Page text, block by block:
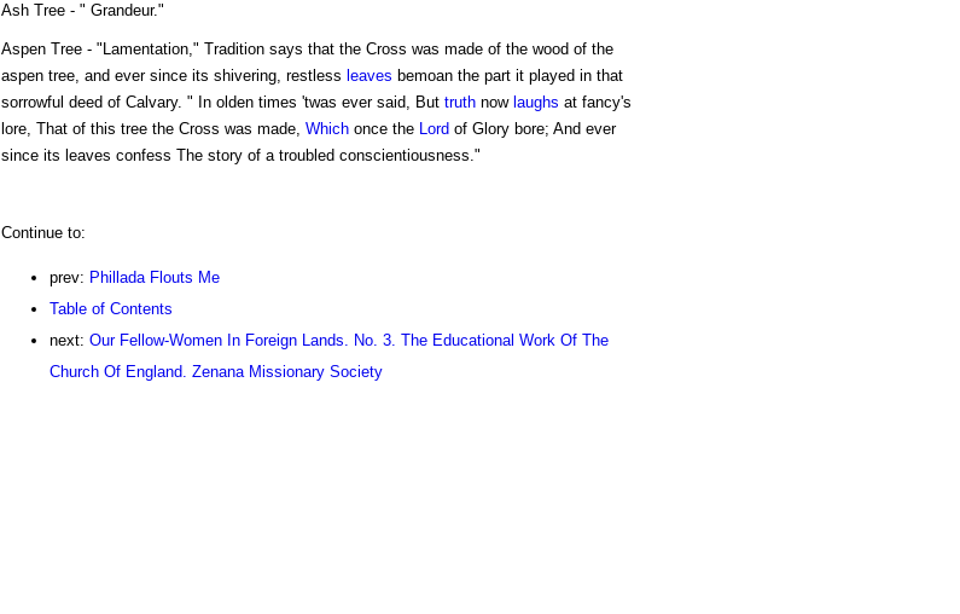
Ash Tree - " Grandeur."
Aspen Tree - "Lamentation," Tradition says that the Cross was made of the wood of the
aspen tree, and ever since its shivering, restless leaves bemoan the part it played in that
sorrowful deed of Calvary. " In olden times 'twas ever said, But truthnow laughs at fancy's
lore, That of this tree the Cross was made, Which once the Lord of Glory bore; And ever
since its leaves confess The story of a troubled conscientiousness."
Continue to:
prev: Phillada Flouts Me
Table of Contents
next: Our Fellow-Women In Foreign Lands. No. 3. The Educational Work Of The
Church Of England. Zenana Missionary Society